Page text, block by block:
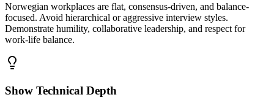
Norwegian workplaces are flat, consensus-driven, and balance-
focused. Avoid hierarchical or aggressive interview styles.
Demonstrate humility, collaborative leadership, and respect for
work-life balance.
Show Technical Depth